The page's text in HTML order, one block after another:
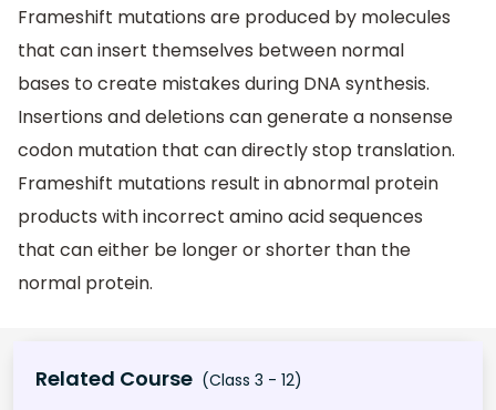
Frameshift mutations are produced by molecules
that can insert themselves between normal
bases to create mistakes during DNA synthesis.
Insertions and deletions can generate a nonsense
codon mutation that can directly stop translation.
Frameshift mutations result in abnormal protein
products with incorrect amino acid sequences
that can either be longer or shorter than the
normal protein.
Related Course (Class 3 - 12)